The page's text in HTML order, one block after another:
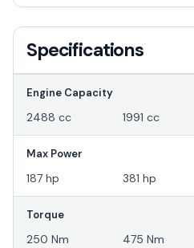
Specifications
Engine Capacity
2488 cc 1991 cc
Max Power
187 hp 381 hp
Torque
250 Nm 475 Nm